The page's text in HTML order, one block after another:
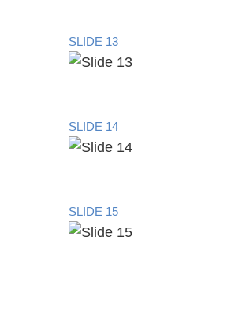
SLIDE 13
SLIDE 14
SLIDE 15